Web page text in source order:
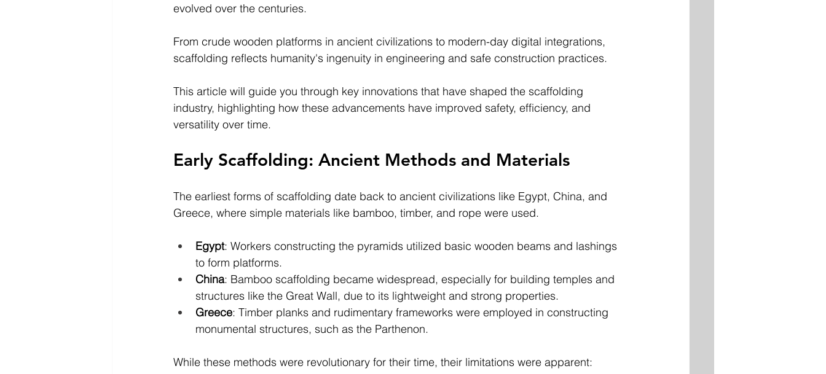
evolved over the centuries.
From crude wooden platforms in ancient civilizations to modern-day digital integrations,
scaffolding reflects humanity's ingenuity in engineering and safe construction practices.
This article will guide you through key innovations that have shaped the scaffolding
industry, highlighting how these advancements have improved safety, efficiency, and
versatility over time.
Early Scaffolding: Ancient Methods and Materials
The earliest forms of scaffolding date back to ancient civilizations like Egypt, China, and
Greece, where simple materials like bamboo, timber, and rope were used.
Egypt: Workers constructing the pyramids utilized basic wooden beams and lashings
to form platforms.
China: Bamboo scaffolding became widespread, especially for building temples and
structures like the Great Wall, due to its lightweight and strong properties.
Greece: Timber planks and rudimentary frameworks were employed in constructing
monumental structures, such as the Parthenon.
While these methods were revolutionary for their time, their limitations were apparent: